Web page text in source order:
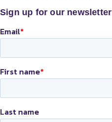
Sign up for our newsletter